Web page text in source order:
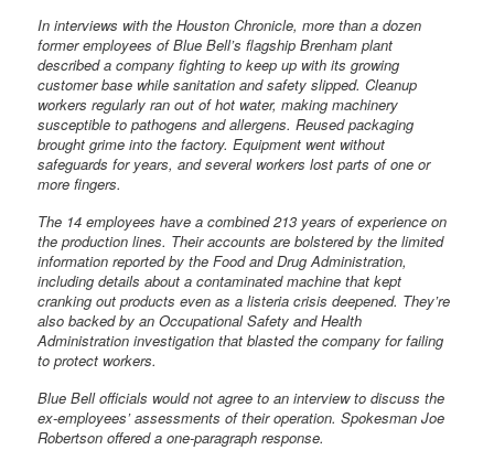
In interviews with the Houston Chronicle, more than a dozen
former employees of Blue Bell’s flagship Brenham plant
described a company fighting to keep up with its growing
customer base while sanitation and safety slipped. Cleanup
workers regularly ran out of hot water, making machinery
susceptible to pathogens and allergens. Reused packaging
brought grime into the factory. Equipment went without
safeguards for years, and several workers lost parts of one or
more fingers.
The 14 employees have a combined 213 years of experience on
the production lines. Their accounts are bolstered by the limited
information reported by the Food and Drug Administration,
including details about a contaminated machine that kept
cranking out products even as a listeria crisis deepened. They’re
also backed by an Occupational Safety and Health
Administration investigation that blasted the company for failing
to protect workers.
Blue Bell officials would not agree to an interview to discuss the
ex-employees’ assessments of their operation. Spokesman Joe
Robertson offered a one-paragraph response.